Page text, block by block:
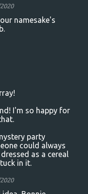
namesake's
I'm so happy for
party
could always
as a cereal
in it.